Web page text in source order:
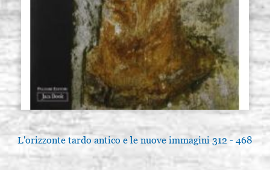
L'orizzonte tardo antico e le nuove immagini 312 - 468